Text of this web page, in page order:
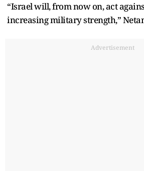
“Israel will, from now on, act
increasing military strength,”
Advertisement